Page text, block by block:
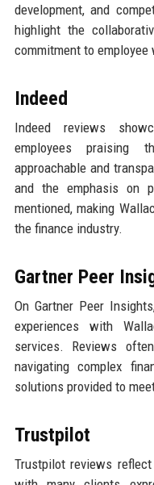
development, and
highlight the
commitment to employee
Indeed
Indeed reviews
employees praising
approachable and
and the emphasis on
mentioned, making
the finance industry.
Gartner Peer
On Gartner Peer
experiences with
services. Reviews
navigating complex
solutions provided to
Trustpilot
Trustpilot reviews